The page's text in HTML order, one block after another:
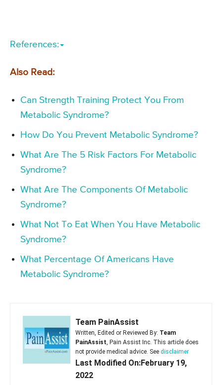
References:
Also Read:
Can Strength Training Protect You From
Metabolic Syndrome?
How Do You Prevent Metabolic Syndrome?
What Are The 5 Risk Factors For Metabolic
Syndrome?
What Are The Components Of Metabolic
Syndrome?
What Not To Eat When You Have Metabolic
Syndrome?
What Percentage Of Americans Have
Metabolic Syndrome?
Team PainAssist
Written, Edited or Reviewed By: Team
PainAssist, Pain Assist Inc. This article does
not provide medical advice. See disclaimer
Last Modified On:February 19,
2022